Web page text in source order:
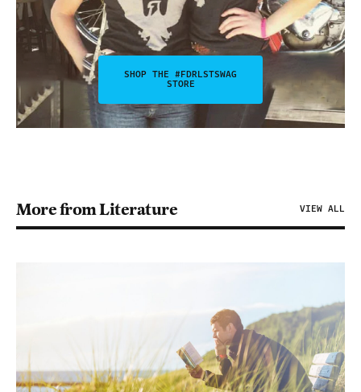
SHOP THE #FDRLSTSWAG
STORE
More from Literature VIEW ALL